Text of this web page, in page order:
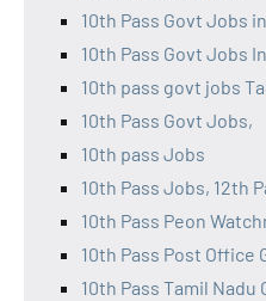
10th Pass Govt Jobs
10th Pass Govt Jobs
10th pass govt jobs
10th Pass Govt Jobs,
10th pass Jobs
10th Pass Jobs, 12th
10th Pass Peon
10th Pass Post Office
10th Pass Tamil Nadu